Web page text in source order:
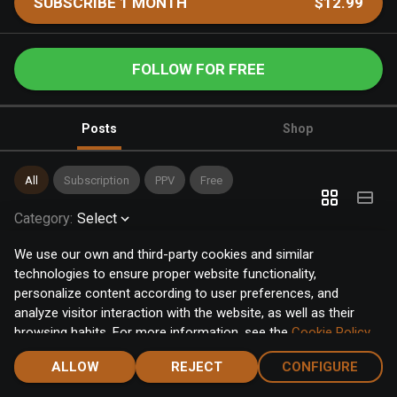
We use our own and third-party cookies and similar
technologies to ensure proper website functionality,
personalize content according to user preferences, and
analyze visitor interaction with the website, as well as their
browsing habits. For more information, see the Cookie Policy.
Click the "Accept" button to accept all cookies, or click the
"Configure" button to configure or reject them one by one.
ALLOW REJECT CONFIGURE
FOLLOW FOR FREE
Posts Shop
All Subscription PPV Free
Category: Select
Home Notifications Discover Chat Menu